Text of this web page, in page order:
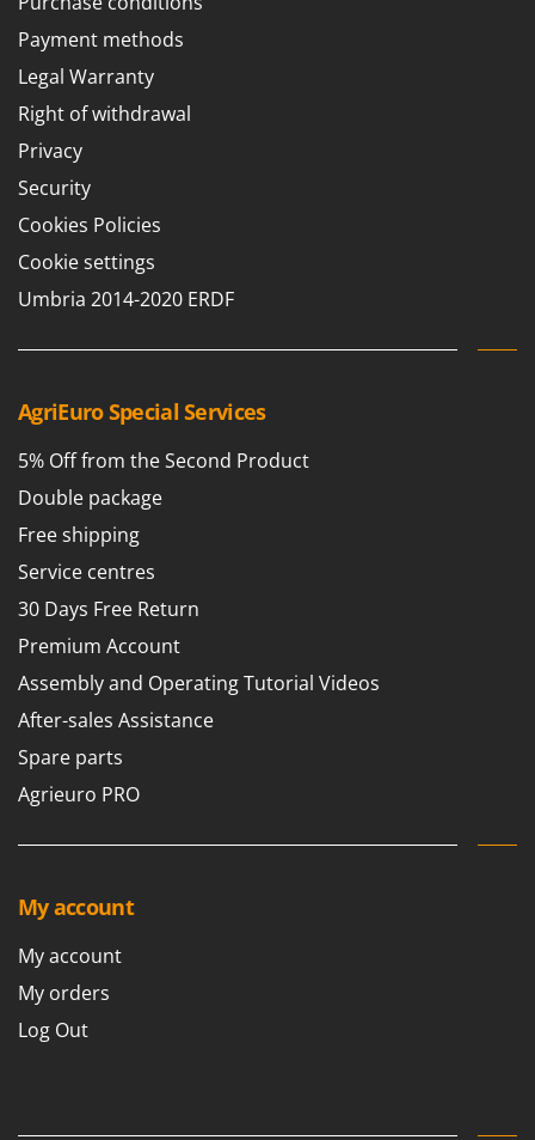
Master
Mastercook
McCulloch
MCH
Michelin
Mille
Minox
Mockmill
More than chef
Mowox
N
New O.M.R.A.
Nilfisk
Ninja
Novatec
Novital
NuAir
NuovaFac
O
Officine Savioli
OMA
Ompagrill
Payment methods
Legal Warranty
Right of withdrawal
Privacy
Security
Cookies Policies
Cookie settings
Umbria 2014-2020 ERDF
AgriEuro Special Services
5% Off from the Second Product
Double package
Free shipping
Service centres
30 Days Free Return
Premium Account
Assembly and Operating Tutorial Videos
After-sales Assistance
Spare parts
Agrieuro PRO
My account
My account
My orders
Log Out